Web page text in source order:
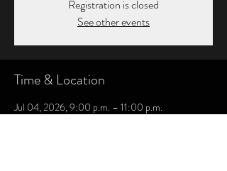
Registration is closed
See other events
Time & Location
Jul 04, 2026, 9:00 p.m. – 11:00 p.m.